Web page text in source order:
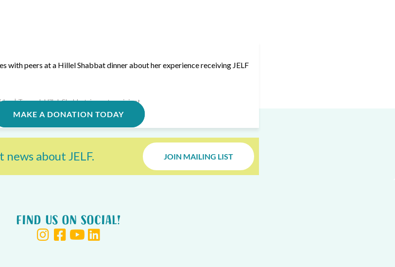
with peers at a Hillel Shabbat dinner about her experience receiving JELF
| Tagged:Hillel,Shabbat,impact,recipient
MAKE A DONATION TODAY
about JELF. JOIN MAILING LIST
Find us on Social!